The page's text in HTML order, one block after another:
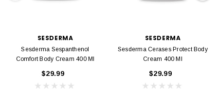
SESDERMA
Sesderma Sespanthenol
Comfort Body Cream 400 Ml
$29.99
SESDERMA
Sesderma Cerases Protect Body
Cream 400 Ml
$29.99